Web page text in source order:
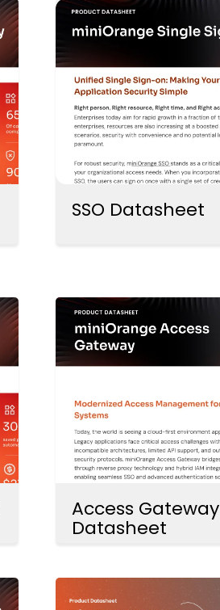
SSO Datasheet
Access Gateway
Datasheet